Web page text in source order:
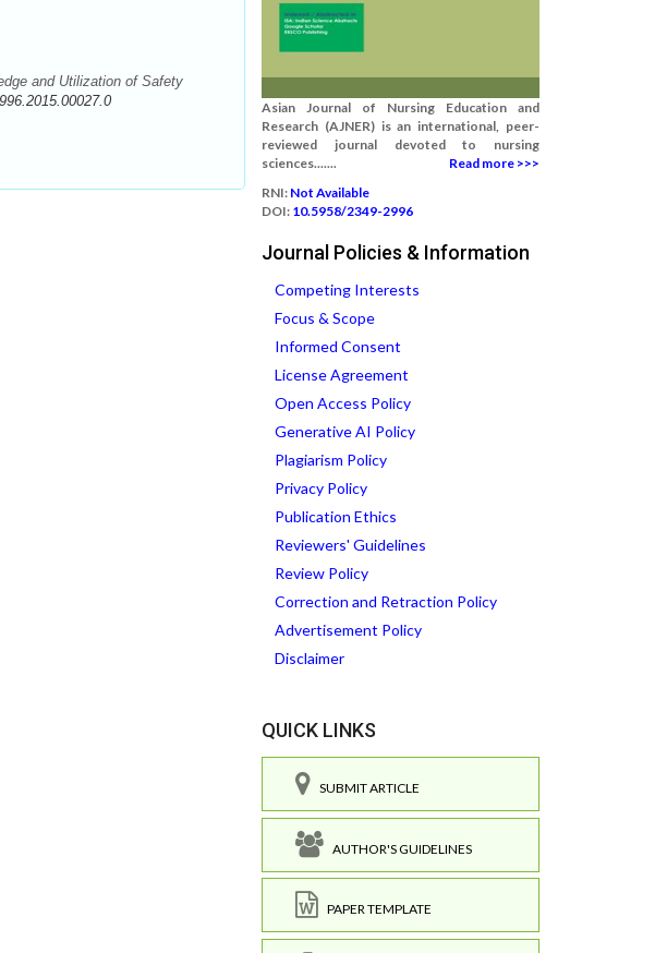
and Utilization of Safety
Asian Journal of Nursing Education and
Research (AJNER) is an international, peer-
reviewed journal devoted to nursing
sciences.......
Read more >>>
RNI: Not Available
DOI: 10.5958/2349-2996
Journal Policies & Information
Competing Interests
Focus & Scope
Informed Consent
License Agreement
Open Access Policy
Generative AI Policy
Plagiarism Policy
Privacy Policy
Publication Ethics
Reviewers' Guidelines
Review Policy
Correction and Retraction Policy
Advertisement Policy
Disclaimer
QUICK LINKS
SUBMIT ARTICLE
AUTHOR'S GUIDELINES
PAPER TEMPLATE